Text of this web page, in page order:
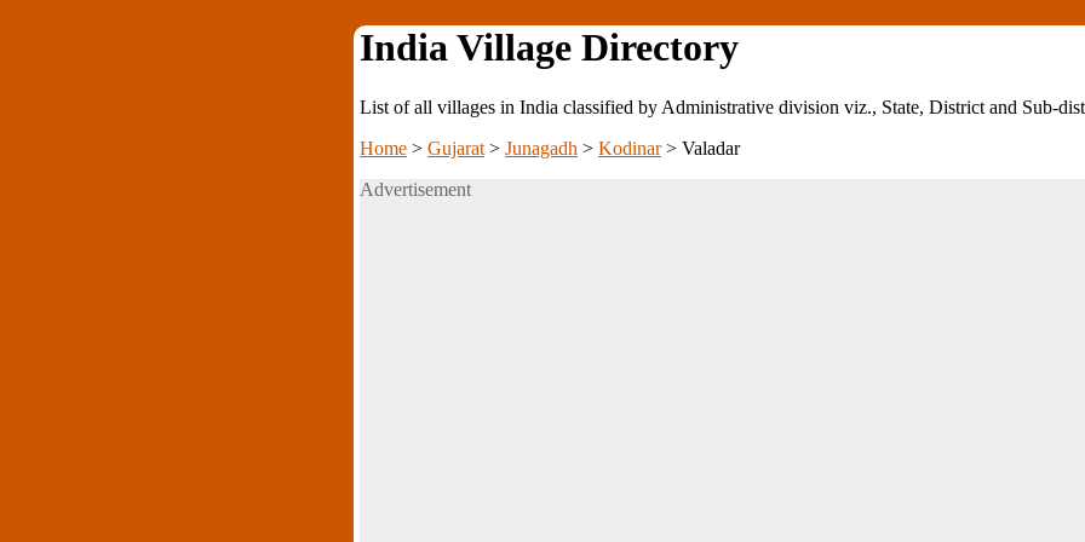
India Village Directory
List of all villages in India classified by Administrative division viz., State, District and Sub-
Home > Gujarat > Junagadh > Kodinar> Valadar
Advertisement